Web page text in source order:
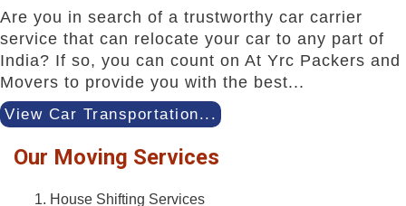
Are you in search of a trustworthy car carrier
service that can relocate your car to any part of
India? If so, you can count on At Yrc Packers and
Movers to provide you with the best...
View Car Transportation...
Our Moving Services
House Shifting Services